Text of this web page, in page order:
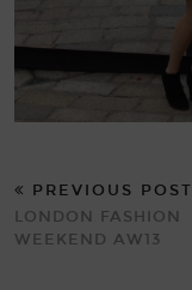
PREVIOUS POST
LONDON FASHION
WEEKEND AW13